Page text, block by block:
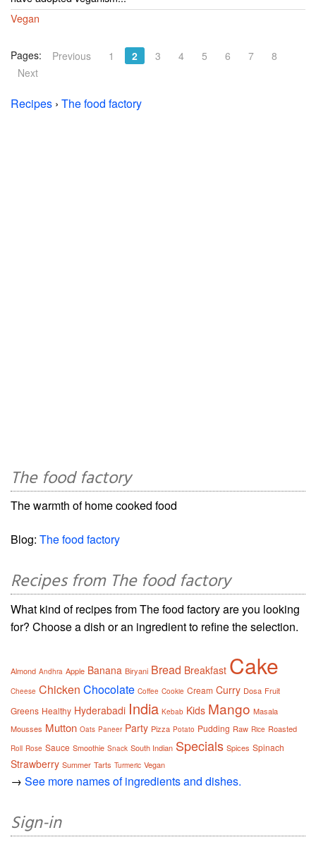
Vegan
Pages: Previous 1 2 3 4 5 6 7
8
Next
Recipes › The food factory
The food factory
The warmth of home cooked food
Blog: The food factory
Recipes from The food factory
What kind of recipes from The food factory are you looking
for? Choose a dish or an ingredient to refine the selection.
Almond Andhra Apple Banana Biryani Bread Breakfast Cake
Cheese Chicken Chocolate Coffee Cookie Cream Curry Dosa Fruit
Greens Healthy Hyderabadi India Kebab Kids Mango Masala
Mousses Mutton Oats Paneer Party Pizza Potato Pudding Raw Rice Roasted
Roll Rose Sauce Smoothie Snack South Indian Specials Spices Spinach
Strawberry Summer Tarts Turmeric Vegan
→ See more names of ingredients and dishes.
Sign-in